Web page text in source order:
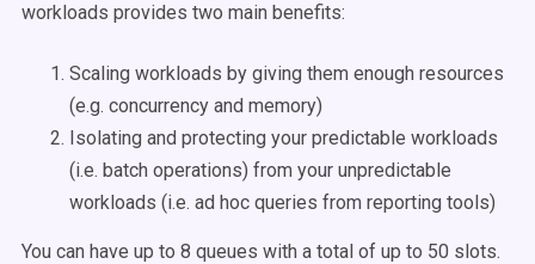
workloads provides two main benefits:
Scaling workloads by giving them enough resources
(e.g. concurrency and memory)
Isolating and protecting your predictable workloads
(i.e. batch operations) from your unpredictable
workloads (i.e. ad hoc queries from reporting tools)
You can have up to 8 queues with a total of up to 50 slots.